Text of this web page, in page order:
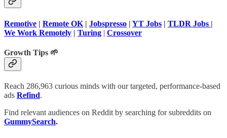
Remotive | Remote OK | Jobspresso | YT Jobs | TLDR Jobs |
We Work Remotely | Turing | Crossover
Growth Tips 🌱
Reach 286,963 curious minds with our targeted, performance-based
ads Refind.
Find relevant audiences on Reddit by searching for subreddits on
GummySearch.